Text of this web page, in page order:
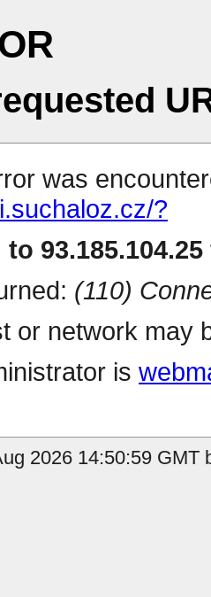
was
?
(110)
or network may
is
2026 14:50:59